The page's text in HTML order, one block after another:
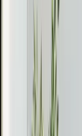
Each indoor unit
control. You set the
independently from
zoned cooling, and
when you're using
Mini-splits also
heat pumps,
cold weather. In the
can handle heating
20 degrees —